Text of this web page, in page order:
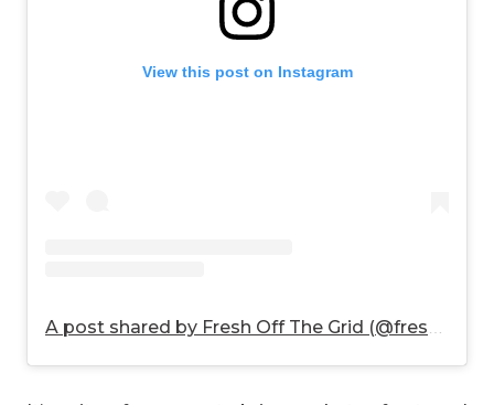
View this post on Instagram
A post shared by Fresh Off The Grid (@freshoffthegrid)